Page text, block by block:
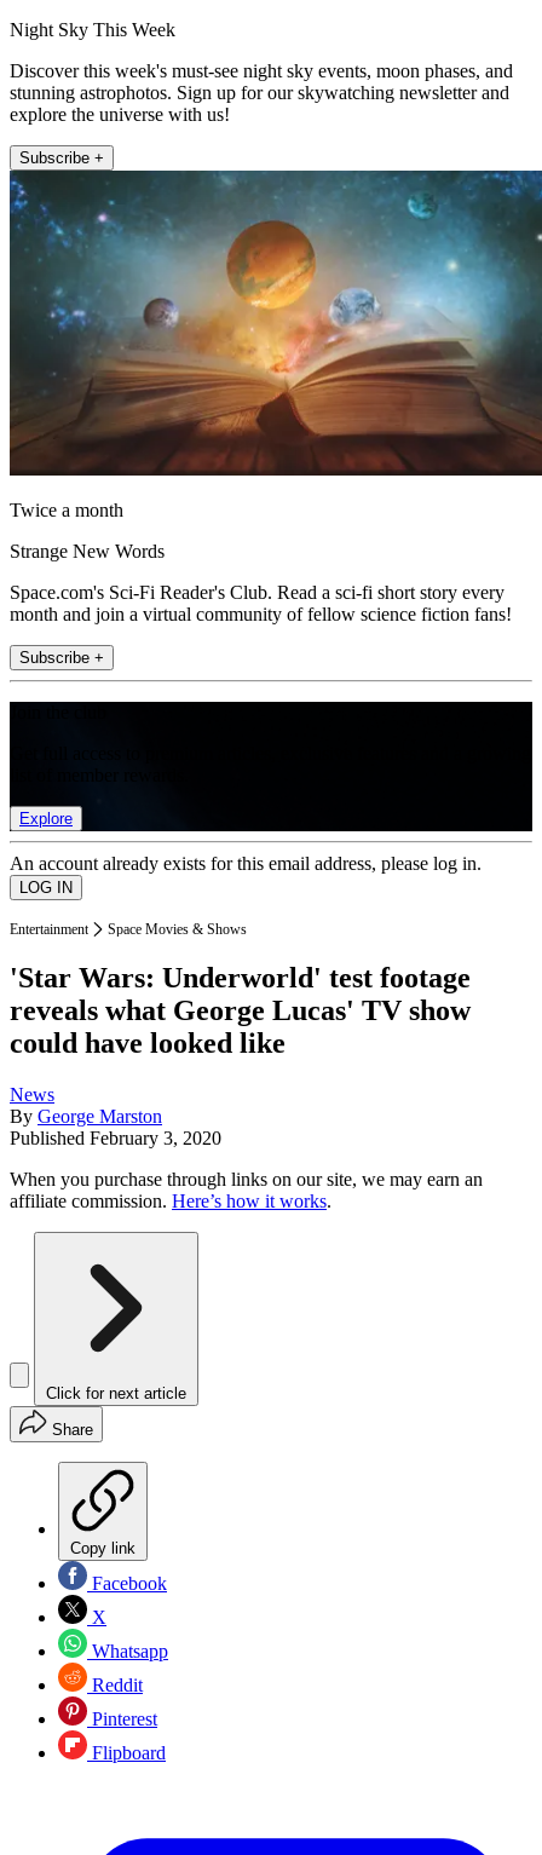
Night Sky This Week
Discover this week's must-see night sky events, moon phases, and
stunning astrophotos. Sign up for our skywatching newsletter and
explore the universe with us!
Subscribe +
Twice a month
Strange New Words
Space.com's Sci-Fi Reader's Club. Read a sci-fi short story every
month and join a virtual community of fellow science fiction fans!
Subscribe +
Explore
An account already exists for this email address, please log in.
Entertainment Space Movies & Shows
'Star Wars: Underworld' test footage
reveals what George Lucas' TV show
could have looked like
News
By George Marston
Published February 3, 2020
When you purchase through links on our site, we may earn an
affiliate commission. Here’s how it works.
Click for next article
Share
Copy link
Facebook
X
Whatsapp
Reddit
Pinterest
Flipboard